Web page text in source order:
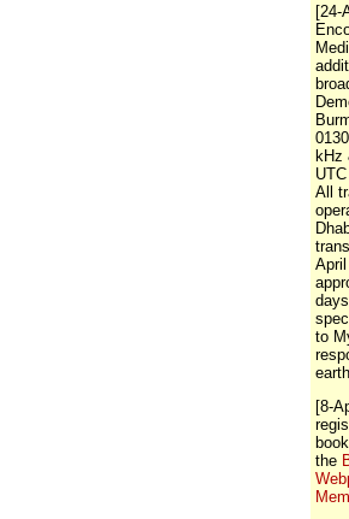
[24-
kHz
All
to
[8-
the